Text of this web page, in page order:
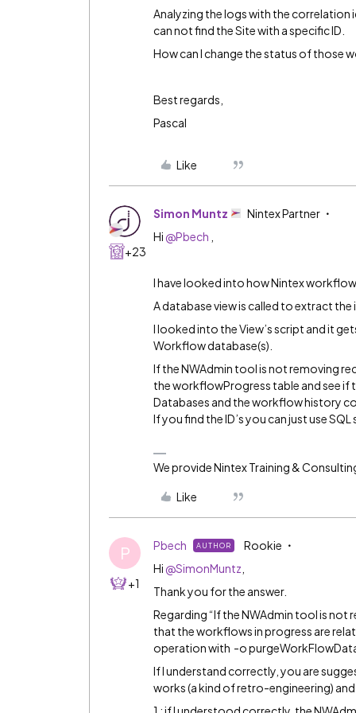
Analyzing the logs with the correlation
can not find the Site with a specific ID.
How can I change the status of those
Best regards,
Pascal
Like
+23
Simon Muntz
Nintex Partner
Hi @Pbech
I have looked into how Nintex
A database view is called to extract
I looked into the View’s script and it
Workflow database(s).
If the NWAdmin tool is not removing
the workflowProgress table and see if
Databases and the workflow history
If you find the ID’s you can just use
We provide Nintex Training &
Like
P
+1
Pbech AUTHOR
Rookie
Hi @SimonMuntz
Thank you for the answer.
Regarding “If the NWAdmin tool is not
that the workflows in progress are
operation with -o
If I understand correctly, you are
works (a kind of retro-engineering)